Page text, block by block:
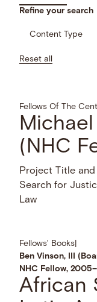
Refine your search
Content Type
Reset all
Fellows Of The
(NHC
Project Title and
Search for
Law
Fellows' Books
Ben Vinson, III
NHC Fellow,
African